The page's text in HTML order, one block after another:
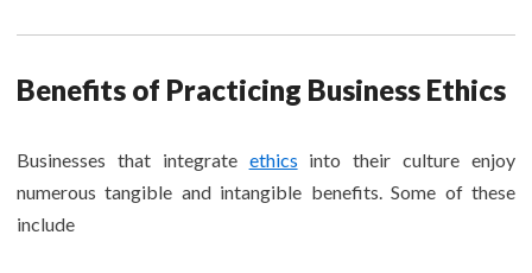
Benefits of Practicing Business Ethics
Businesses that integrate ethics into their culture enjoy
numerous tangible and intangible benefits. Some of these
include